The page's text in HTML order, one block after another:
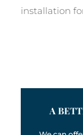
installation
A